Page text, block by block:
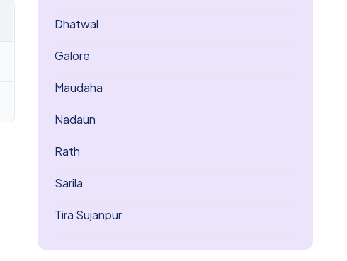
Dhatwal
Galore
Maudaha
Nadaun
Rath
Sarila
Tira Sujanpur